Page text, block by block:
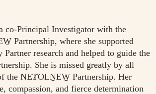
co-Principal Investigator with the
Partnership, where she supported
Partner research and helped to guide the
She is missed greatly by all
the NEȾOLṈEW̱ Partnership. Her
compassion, and fierce determination